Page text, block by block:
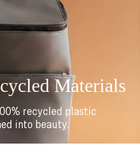
Materials
recycled plastic
into beauty.